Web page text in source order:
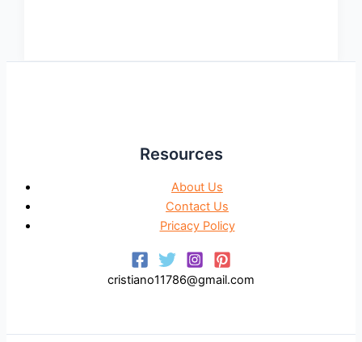
Prices
Resources
About Us
Contact Us
Pricacy Policy
cristiano11786@gmail.com